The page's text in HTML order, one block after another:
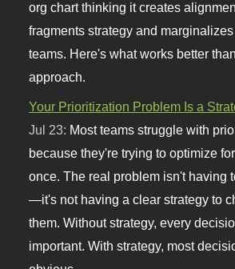
org chart thinking it creates
fragments strategy and
teams. Here's what works better
approach.
Your Prioritization Problem Is a
Jul 23: Most teams struggle with
because they're trying to optimize
once. The real problem isn't having
—it's not having a clear strategy to
them. Without strategy, every
important. With strategy, most